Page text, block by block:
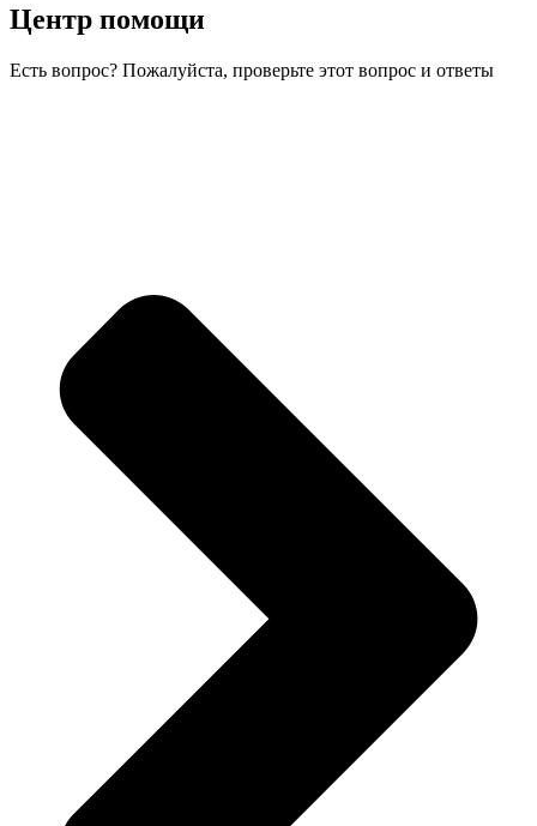
Центр помощи
Есть вопрос? Пожалуйста, проверьте этот вопрос и ответы